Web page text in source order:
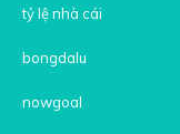
tỷ lệ nhà cái
bongdalu
nowgoal